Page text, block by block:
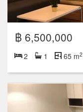
฿ 6,500,000
2 1 65 m2